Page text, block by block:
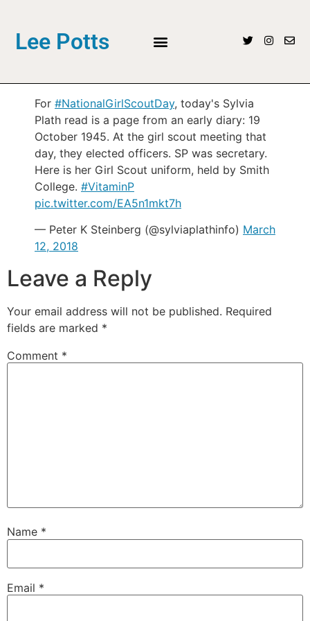
Lee Potts
For #NationalGirlScoutDay, today's Sylvia
Plath read is a page from an early diary: 19
October 1945. At the girl scout meeting that
day, they elected officers. SP was secretary.
Here is her Girl Scout uniform, held by Smith
College. #VitaminP
pic.twitter.com/EA5n1mkt7h
— Peter K Steinberg (@sylviaplathinfo) March
12, 2018
Leave a Reply
Your email address will not be published. Required
fields are marked *
Comment *
Name *
Email *